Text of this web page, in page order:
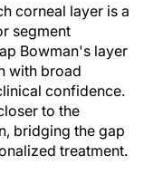
corneal layer is a
segment
Bowman's layer
with broad
confidence.
to the
bridging the gap
treatment.